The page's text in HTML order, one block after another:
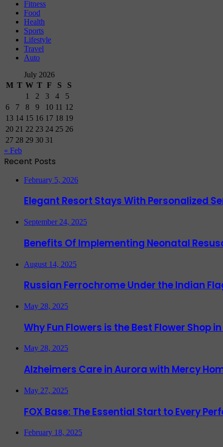
Fitness
Food
Health
Sports
Lifestyle
Travel
Auto
July 2026
M T W T F S
S
1
2 3 4
5
6
7 8 9 10 11 12
13 14 15 16 17 18 19
20 21 22 23 24 25 26
27 28 29 30 31
« Feb
Recent Posts
February 5, 2026
Elegant Resort Stays With Personalized
September 24, 2025
Benefits Of Implementing Neonatal
August 14, 2025
Russian Ferrochrome Under the Indian
May 28, 2025
Why Fun Flowers is the Best Flower Shop
May 28, 2025
Alzheimers Care in Aurora with Mercy
May 27, 2025
FOX Base: The Essential Start to Every
February 18, 2025